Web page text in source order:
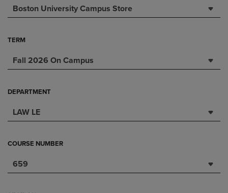
Boston University Campus Store
TERM
Fall 2026 On Campus
DEPARTMENT
LAW LE
COURSE NUMBER
659